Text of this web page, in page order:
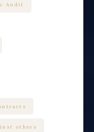
Audit
others